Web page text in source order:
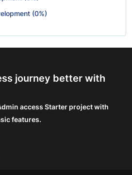
(0%)
journey better with
access Starter project with
features.